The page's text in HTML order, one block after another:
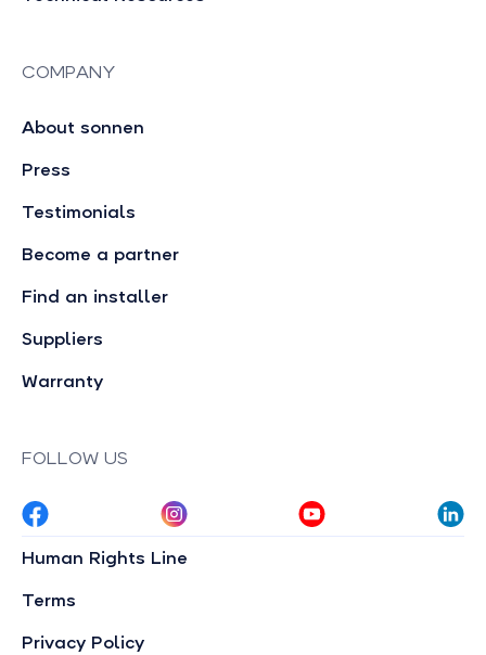
COMPANY
About sonnen
Press
Testimonials
Become a partner
Find an installer
Suppliers
Warranty
FOLLOW US
Human Rights Line
Terms
Privacy Policy